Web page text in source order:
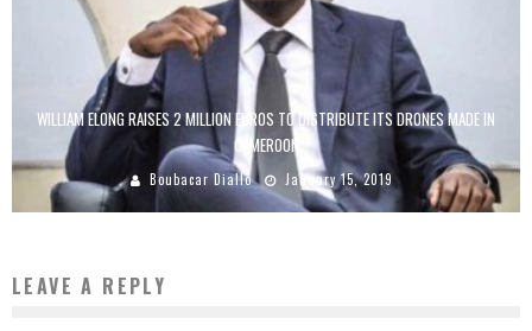
WILLIAM ELONG RAISES 2 MILLION EUROS TO DISTRIBUTE ITS DRONES MADE IN
CAMEROON
Boubacar Diallo January 15, 2019
LEAVE A REPLY